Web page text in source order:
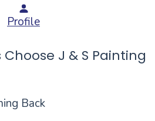
Profile
J & S Painting
Back